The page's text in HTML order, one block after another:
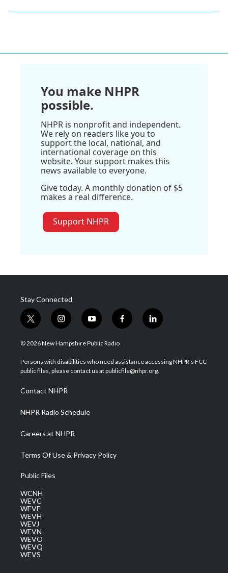
You make NHPR
possible.
NHPR is nonprofit and independent.
We rely on readers like you to
support the local, national, and
international coverage on this
website. Your support makes this
news available to everyone.
Give today. A monthly donation of $5
makes a real difference.
Support NHPR
Stay Connected
t
w
i
t
e
i
n
s
a
g
a
m
y
o
u
u
b
f
a
b
o
l
i
e
d
© 2026 New Hampshire Public Radio
Persons with disabilities who need assistance accessing NHPR's FCC
public files, please contact us at publicfile@nhpr.org.
Contact NHPR
NHPR Radio Schedule
Careers at NHPR
Terms Of Use & Privacy Policy
Public Files
WCNH
WEVC
WEVF
WEVH
WEVJ
WEVN
WEVO
WEVQ
WEVS